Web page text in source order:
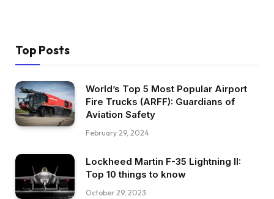
Top Posts
World’s Top 5 Most Popular Airport
Fire Trucks (ARFF): Guardians of
Aviation Safety
February 29, 2024
Lockheed Martin F-35 Lightning II:
Top 10 things to know
October 29, 2023